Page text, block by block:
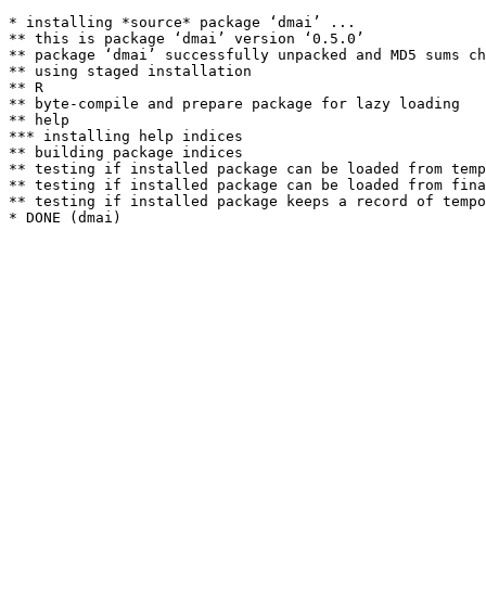
* installing *source* package ‘dmai’ ...
** this is package ‘dmai’ version ‘0.5.0’
** package ‘dmai’ successfully unpacked and MD5 sums
** using staged installation
** R
** byte-compile and prepare package for lazy loading
** help
*** installing help indices
** building package indices
** testing if installed package can be loaded from
** testing if installed package can be loaded from
** testing if installed package keeps a record of